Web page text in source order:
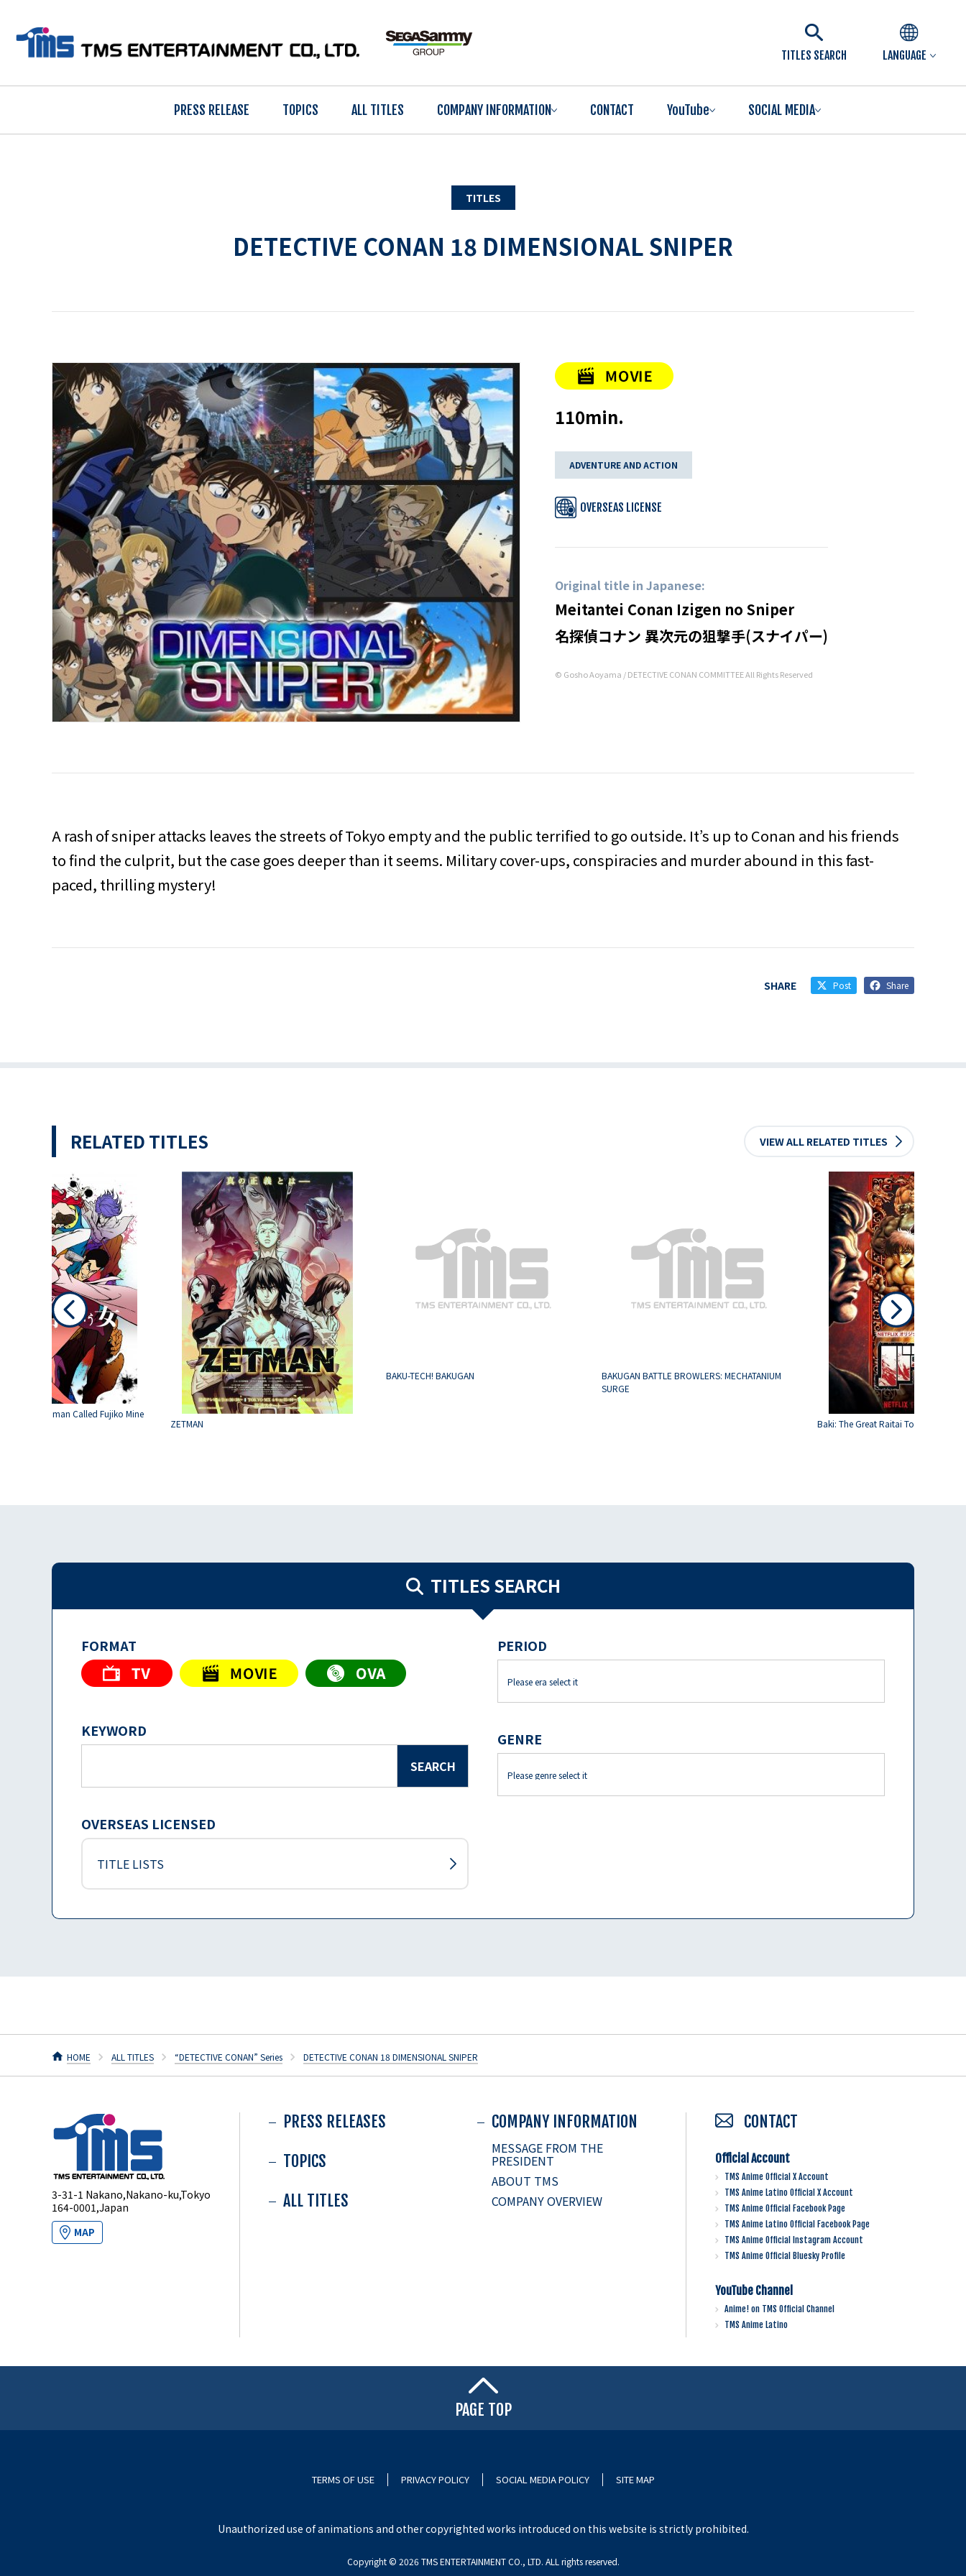
TITLES SEARCH LANGUAGE
PRESS RELEASE TOPICS ALL TITLES COMPANY INFORMATION CONTACT YouTube SOCIAL MEDIA
TITLES
DETECTIVE CONAN 18 DIMENSIONAL SNIPER
110min.
ADVENTURE AND ACTION
OVERSEAS LICENSE
Original title in Japanese:
Meitantei Conan Izigen no Sniper
名探偵コナン 異次元の狙撃手(スナイパー)
© Gosho Aoyama / DETECTIVE CONAN COMMITTEE All Rights Reserved
A rash of sniper attacks leaves the streets of Tokyo empty and the public terrified to go outside. It’s up to Conan and his friends
to find the culprit, but the case goes deeper than it seems. Military cover-ups, conspiracies and murder abound in this fast-
paced, thrilling mystery!
SHARE Post Share
RELATED TITLES VIEW ALL RELATED TITLES
: The Woman Called Fujiko Mine
ZETMAN
BAKU-TECH! BAKUGAN
BAKUGAN BATTLE BROWLERS: MECHATANIUM
SURGE
Baki: The Great Raitai Tournament
TITLES SEARCH
FORMAT
KEYWORD
SEARCH
OVERSEAS LICENSED
TITLE LISTS
PERIOD
GENRE
HOME ALL TITLES “DETECTIVE CONAN” Series DETECTIVE CONAN 18 DIMENSIONAL SNIPER
3-31-1 Nakano,Nakano-ku,Tokyo
164-0001,Japan
MAP
PRESS RELEASES
TOPICS
ALL TITLES
COMPANY INFORMATION
MESSAGE FROM THE
PRESIDENT
ABOUT TMS
COMPANY OVERVIEW
CONTACT
Official Account
TMS Anime Official X Account
TMS Anime Latino Official X Account
TMS Anime Official Facebook Page
TMS Anime Latino Official Facebook Page
TMS Anime Official Instagram Account
TMS Anime Official Bluesky Profile
YouTube Channel
Anime! on TMS Official Channel
TMS Anime Latino
PAGE TOP
TERMS OF USE PRIVACY POLICY SOCIAL MEDIA POLICY SITE MAP
Unauthorized use of animations and other copyrighted works introduced on this website is strictly prohibited.
Copyright ©︎ 2026 TMS ENTERTAINMENT CO., LTD. ALL rights reserved.